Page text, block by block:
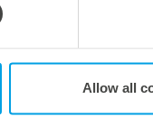
Allow all